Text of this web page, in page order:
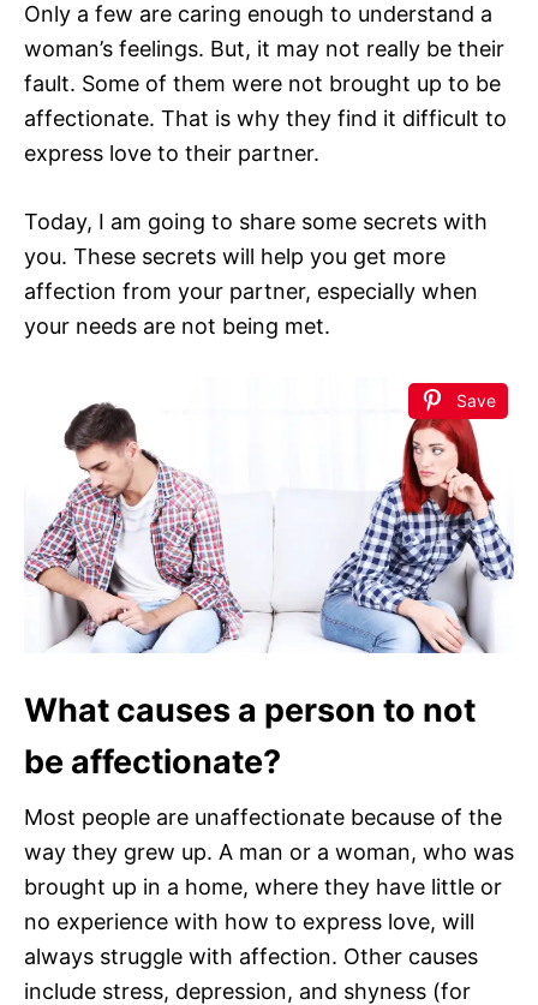
Only a few are caring enough to understand a
woman’s feelings. But, it may not really be their
fault. Some of them were not brought up to be
affectionate. That is why they find it difficult to
express love to their partner.
Today, I am going to share some secrets with
you. These secrets will help you get more
affection from your partner, especially when
your needs are not being met.
Save
What causes a person to not
be affectionate?
Most people are unaffectionate because of the
way they grew up. A man or a woman, who was
brought up in a home, where they have little or
no experience with how to express love, will
always struggle with affection. Other causes
include stress, depression, and shyness (for